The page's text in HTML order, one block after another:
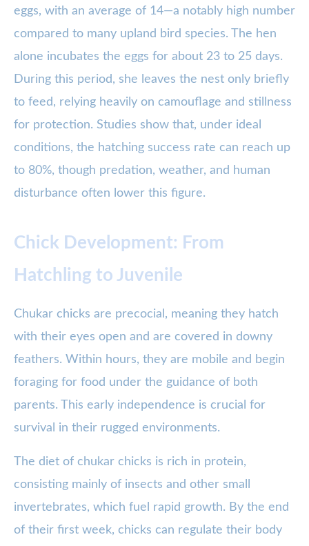
eggs, with an average of 14—a notably high number
compared to many upland bird species. The hen
alone incubates the eggs for about 23 to 25 days.
During this period, she leaves the nest only briefly
to feed, relying heavily on camouflage and stillness
for protection. Studies show that, under ideal
conditions, the hatching success rate can reach up
to 80%, though predation, weather, and human
disturbance often lower this figure.
Chick Development: From
Hatchling to Juvenile
Chukar chicks are precocial, meaning they hatch
with their eyes open and are covered in downy
feathers. Within hours, they are mobile and begin
foraging for food under the guidance of both
parents. This early independence is crucial for
survival in their rugged environments.
The diet of chukar chicks is rich in protein,
consisting mainly of insects and other small
invertebrates, which fuel rapid growth. By the end
of their first week, chicks can regulate their body